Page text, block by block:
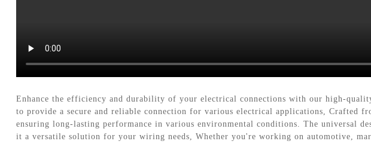
Enhance the efficiency and durability of your electrical connections with our high-
to provide a secure and reliable connection for various electrical applications, Crafted
ensuring long-lasting performance in various environmental conditions. The universal
it a versatile solution for your wiring needs, Whether you're working on automotive,